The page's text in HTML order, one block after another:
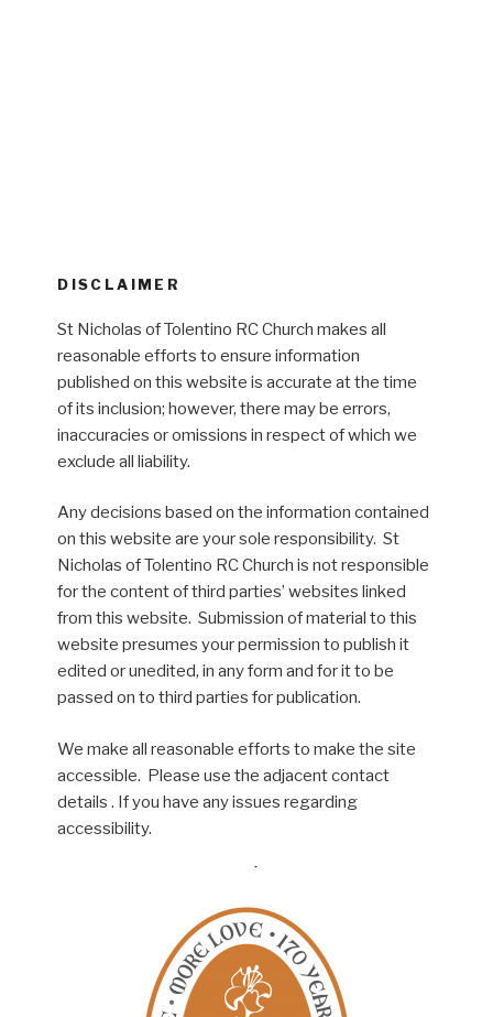
DISCLAIMER
St Nicholas of Tolentino RC Church makes all
reasonable efforts to ensure information
published on this website is accurate at the time
of its inclusion; however, there may be errors,
inaccuracies or omissions in respect of which we
exclude all liability.
Any decisions based on the information contained
on this website are your sole responsibility. St
Nicholas of Tolentino RC Church is not responsible
for the content of third parties’ websites linked
from this website. Submission of material to this
website presumes your permission to publish it
edited or unedited, in any form and for it to be
passed on to third parties for publication.
We make all reasonable efforts to make the site
accessible. Please use the adjacent contact
details . If you have any issues regarding
accessibility.